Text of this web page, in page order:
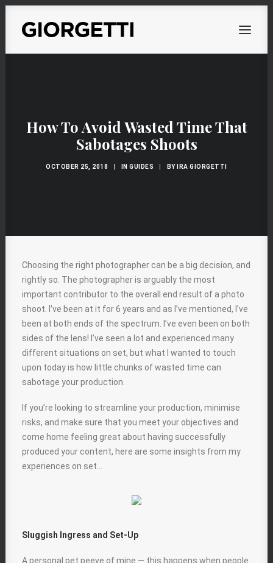
ABOUT
How To Avoid Wasted Time That
Sabotages Shoots
OCTOBER 25, 2018 INGUIDES BY IRA GIORGETTI
Choosing the right photographer can be a big decision, and
rightly so. The photographer is arguably the most
important contributor to the overall end result of a photo
shoot. I’ve been at it for 6 years and as I’ve mentioned, I’ve
been at both ends of the spectrum. I’ve even been on both
sides of the lens! I’ve seen a lot and experienced many
different situations on set, but what I wanted to touch
upon today is how little chunks of wasted time can
sabotage your production.
If you’re looking to streamline your production, minimise
risks, and make sure that you meet your objectives and
come home feeling great about having successfully
produced your content, here are some insights from my
experiences on set…
Sluggish Ingress and Set-Up
A personal pet peeve of mine — this happens when people